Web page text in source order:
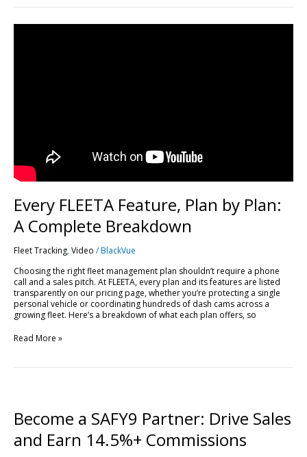
Every FLEETA Feature, Plan by Plan:
A Complete Breakdown
Fleet Tracking,Video /BlackVue
Choosing the right fleet management plan shouldn’t require a phone
call and a sales pitch. At FLEETA, every plan and its features are listed
transparently on our pricing page, whether you’re protecting a single
personal vehicle or coordinating hundreds of dash cams across a
growing fleet. Here’s a breakdown of what each plan offers, so
Read More »
Become a SAFY9 Partner: Drive Sales
and Earn 14.5%+ Commissions
SAFY9
Partner:
Sales